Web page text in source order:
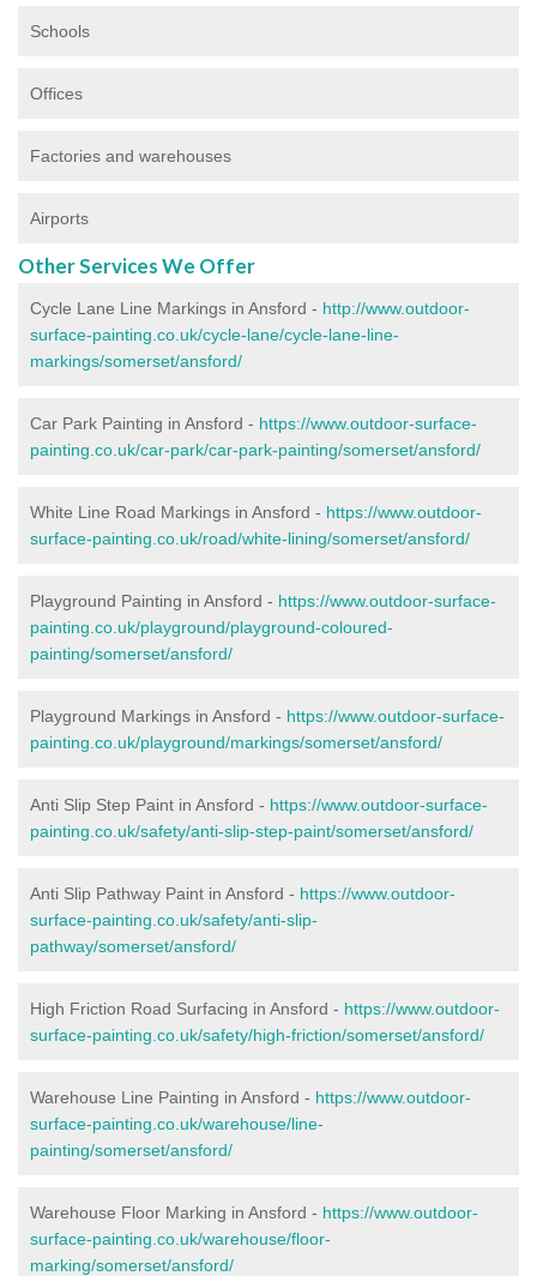
Schools
Offices
Factories and warehouses
Airports
Other Services We Offer
Cycle Lane Line Markings in Ansford - http://www.outdoor-
surface-painting.co.uk/cycle-lane/cycle-lane-line-
markings/somerset/ansford/
Car Park Painting in Ansford - https://www.outdoor-surface-
painting.co.uk/car-park/car-park-painting/somerset/ansford/
White Line Road Markings in Ansford - https://www.outdoor-
surface-painting.co.uk/road/white-lining/somerset/ansford/
Playground Painting in Ansford - https://www.outdoor-surface-
painting.co.uk/playground/playground-coloured-
painting/somerset/ansford/
Playground Markings in Ansford - https://www.outdoor-surface-
painting.co.uk/playground/markings/somerset/ansford/
Anti Slip Step Paint in Ansford - https://www.outdoor-surface-
painting.co.uk/safety/anti-slip-step-paint/somerset/ansford/
Anti Slip Pathway Paint in Ansford - https://www.outdoor-
surface-painting.co.uk/safety/anti-slip-
pathway/somerset/ansford/
High Friction Road Surfacing in Ansford - https://www.outdoor-
surface-painting.co.uk/safety/high-friction/somerset/ansford/
Warehouse Line Painting in Ansford - https://www.outdoor-
surface-painting.co.uk/warehouse/line-
painting/somerset/ansford/
Warehouse Floor Marking in Ansford - https://www.outdoor-
surface-painting.co.uk/warehouse/floor-
marking/somerset/ansford/